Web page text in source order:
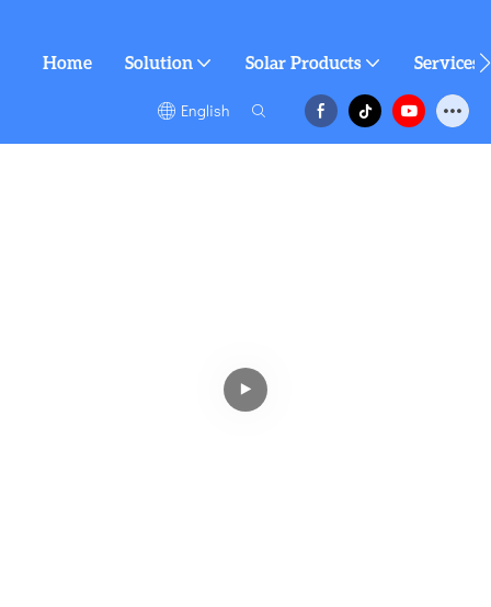
Home Solution Solar Products Services
English